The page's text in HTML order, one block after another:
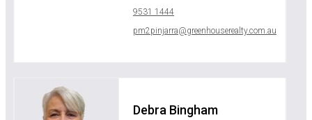
9531 1444
pm2pinjarra@greenhouserealty.com.au
Debra Bingham